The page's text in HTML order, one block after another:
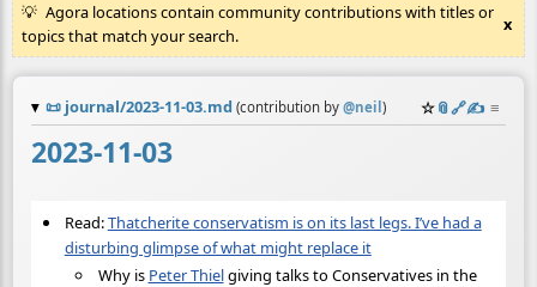
Agora locations contain community contributions with titles or
topics that match your search.
x
📜 journal/2023-11-03.md (contribution by @neil ) ☆📎️🔗✍️ ≡
2023-11-03
Read:Thatcherite conservatism is on its last legs. I’ve had a
disturbing glimpse of what might replace it
Why is Peter Thielgiving talks to Conservatives in the